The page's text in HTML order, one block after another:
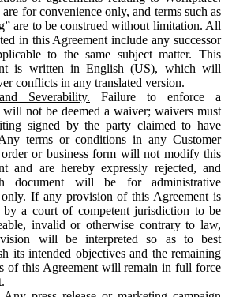
for convenience only, and terms such as
are to be construed without limitation. All
in this Agreement include any successor
to the same subject matter. This
is written in English (US), which will
conflicts in any translated version.
Severability. Failure to enforce a
not be deemed a waiver; waivers must
signed by the party claimed to have
terms or conditions in any Customer
order or business form will not modify this
and are hereby expressly rejected, and
document will be for administrative
only. If any provision of this Agreement is
by a court of competent jurisdiction to be
invalid or otherwise contrary to law,
will be interpreted so as to best
its intended objectives and the remaining
of this Agreement will remain in full force